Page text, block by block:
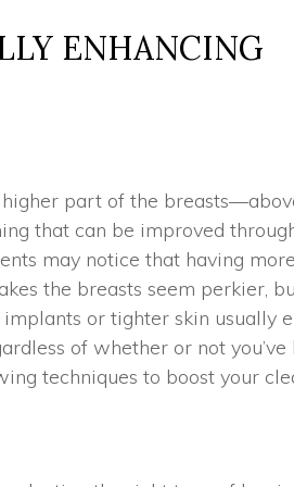
ENHANCING
part of the
that can be improved
may notice that having
the breasts seem perkier,
or tighter skin usually
of whether or not you’ve
techniques to boost your